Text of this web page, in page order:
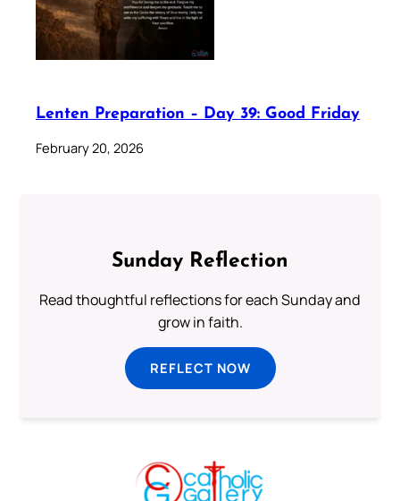
Lenten Preparation – Day 39: Good Friday
February 20, 2026
Sunday Reflection
Read thoughtful reflections for each Sunday and
grow in faith.
REFLECT NOW